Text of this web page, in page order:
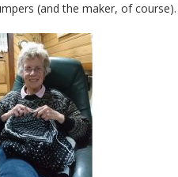
(and the maker, of course).